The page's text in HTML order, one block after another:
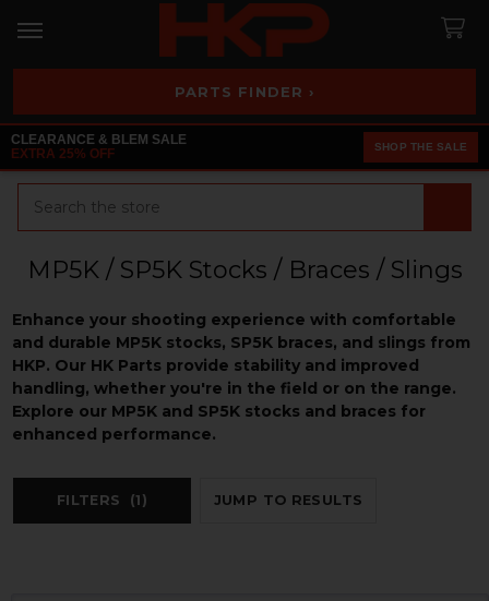
PARTS FINDER ›
CLEARANCE & BLEM SALE
EXTRA 25% OFF
SHOP THE SALE
MP5K / SP5K Stocks / Braces / Slings
Enhance your shooting experience with comfortable
and durable MP5K stocks, SP5K braces, and slings from
HKP. Our HK Parts provide stability and improved
handling, whether you're in the field or on the range.
Explore our MP5K and SP5K stocks and braces for
enhanced performance.
FILTERS (1) JUMP TO RESULTS